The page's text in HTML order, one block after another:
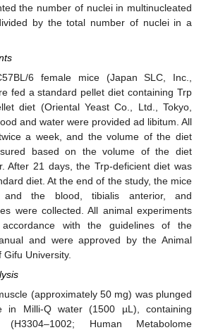
the number of nuclei in multinucleated
by the total number of nuclei in a
6 female mice (Japan SLC, Inc.,
fed a standard pellet diet containing Trp
diet (Oriental Yeast Co., Ltd., Tokyo,
and water were provided ad libitum. All
a week, and the volume of the diet
based on the volume of the diet
After 21 days, the Trp-deficient diet was
diet. At the end of the study, the mice
and the blood, tibialis anterior, and
were collected. All animal experiments
with the guidelines of the
and were approved by the Animal
University.
(approximately 50 mg) was plunged
in Milli-Q water (1500 µL), containing
Human Metabolome